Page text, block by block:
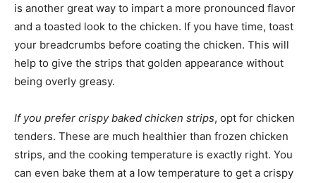
is another great way to impart a more pronounced flavor
and a toasted look to the chicken. If you have time, toast
your breadcrumbs before coating the chicken. This will
help to give the strips that golden appearance without
being overly greasy.
If you prefer crispy baked chicken strips, opt for chicken
tenders. These are much healthier than frozen chicken
strips, and the cooking temperature is exactly right. You
can even bake them at a low temperature to get a crispy